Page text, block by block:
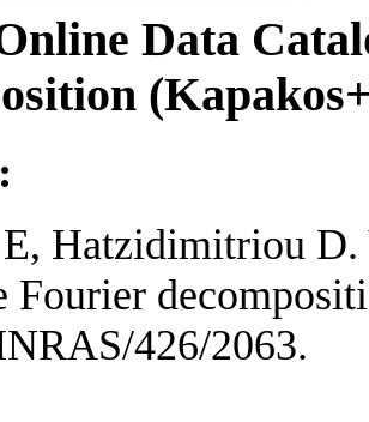
Data
Hatzidimitriou
Fourier
426/2063.